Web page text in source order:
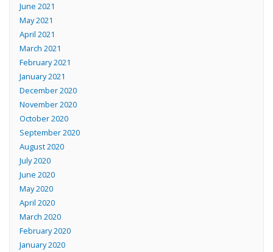
June 2021
May 2021
April 2021
March 2021
February 2021
January 2021
December 2020
November 2020
October 2020
September 2020
August 2020
July 2020
June 2020
May 2020
April 2020
March 2020
February 2020
January 2020